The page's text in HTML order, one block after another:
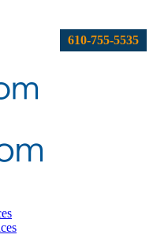
610-755-5535